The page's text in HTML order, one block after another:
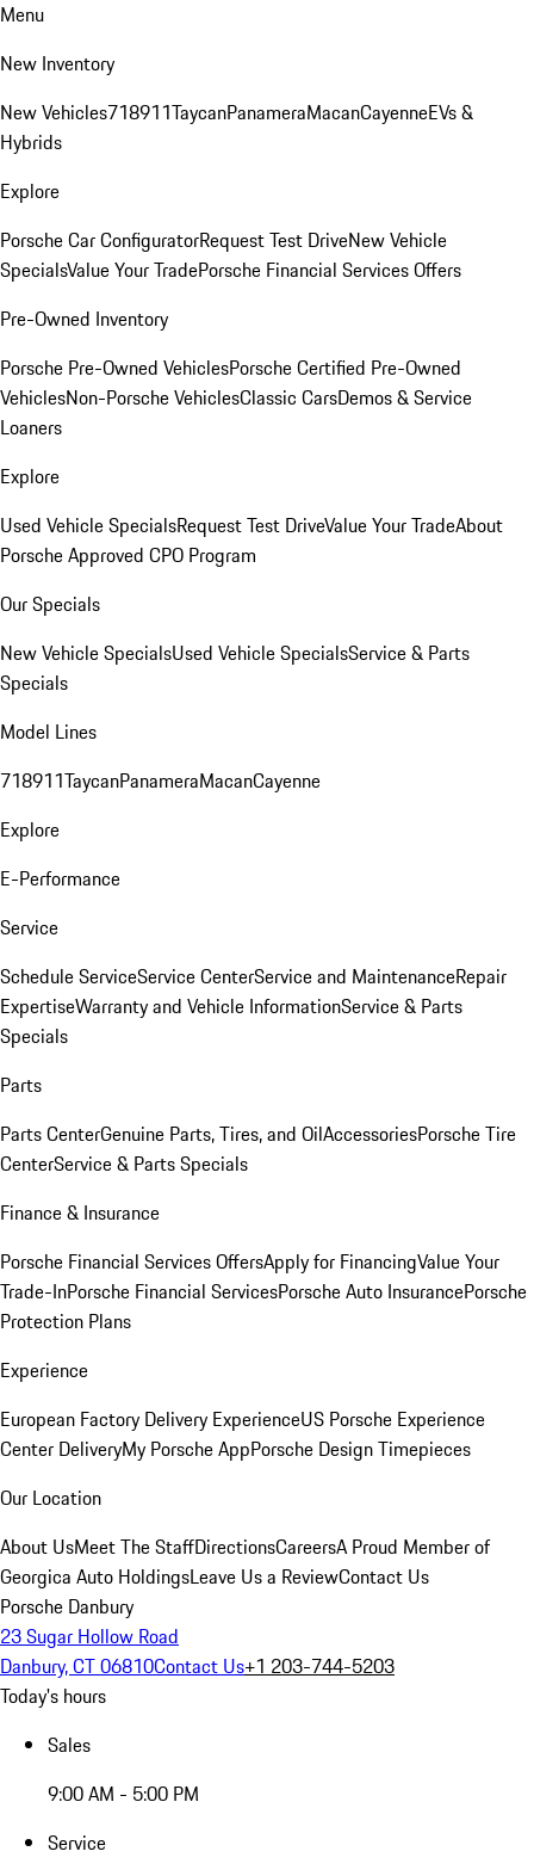
Menu
New Inventory
New Vehicles718911TaycanPanameraMacanCayenneEVs &
Hybrids
Explore
Porsche Car ConfiguratorRequest Test DriveNew Vehicle
SpecialsValue Your TradePorsche Financial Services Offers
Pre-Owned Inventory
Porsche Pre-Owned VehiclesPorsche Certified Pre-Owned
VehiclesNon-Porsche VehiclesClassic CarsDemos & Service
Loaners
Explore
Used Vehicle SpecialsRequest Test DriveValue Your TradeAbout
Porsche Approved CPO Program
Our Specials
New Vehicle SpecialsUsed Vehicle SpecialsService & Parts
Specials
Model Lines
718911TaycanPanameraMacanCayenne
Explore
E-Performance
Service
Schedule ServiceService CenterService and MaintenanceRepair
ExpertiseWarranty and Vehicle InformationService & Parts
Specials
Parts
Parts CenterGenuine Parts, Tires, and OilAccessoriesPorsche Tire
CenterService & Parts Specials
Finance & Insurance
Porsche Financial Services OffersApply for FinancingValue Your
Trade-InPorsche Financial ServicesPorsche Auto InsurancePorsche
Protection Plans
Experience
European Factory Delivery ExperienceUS Porsche Experience
Center DeliveryMy Porsche AppPorsche Design Timepieces
Our Location
About UsMeet The StaffDirectionsCareersA Proud Member of
Georgica Auto HoldingsLeave Us a ReviewContact Us
Porsche Danbury
23 Sugar Hollow Road
Danbury, CT 06810Contact Us+1 203-744-5203
Today's hours
Sales
9:00 AM - 5:00 PM
Service